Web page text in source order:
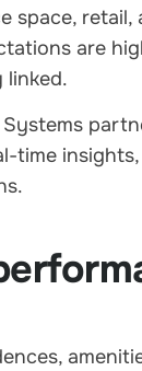
space,
are
linked.
time